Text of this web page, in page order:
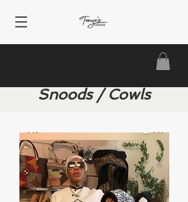
Snoods / Cowls